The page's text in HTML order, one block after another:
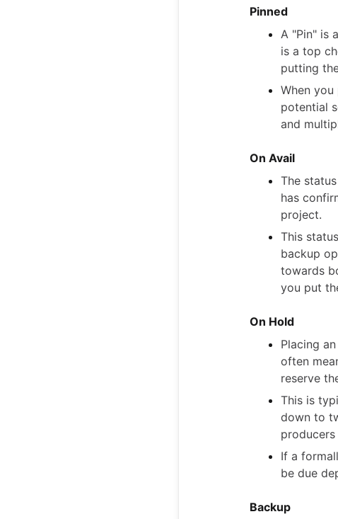
Pinned
A "Pin" is
is a top
putting
When
potential
and
On Avail
The
has
project.
This
backup
towards
you put
On Hold
Placing
often
reserve
This is
down to
If a
be due
Backup